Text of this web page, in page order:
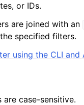
or IDs.
are joined with an
specified filters.
using the CLI and
are case-sensitive.